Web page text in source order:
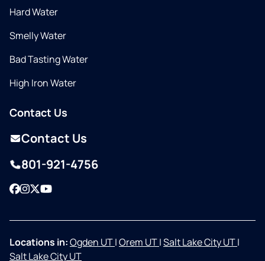
Hard Water
Smelly Water
Bad Tasting Water
High Iron Water
Contact Us
Contact Us
801-921-4756
Facebook
Instagram
TwitterYouTube
Locations in:Ogden UT|Orem UT|Salt Lake City UT|
Salt Lake City UT